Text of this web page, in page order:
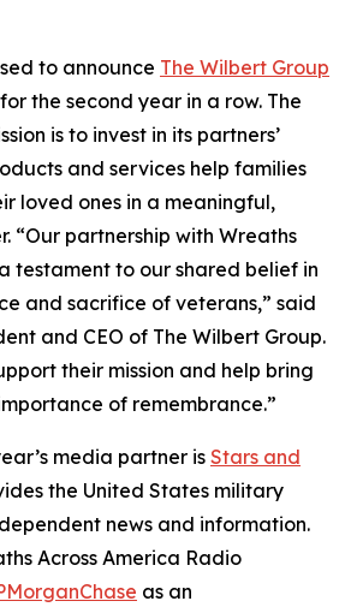
to announce The Wilbert Group
the second year in a row. The
is to invest in its partners’
and services help families
loved ones in a meaningful,
“Our partnership with Wreaths
testament to our shared belief in
and sacrifice of veterans,” said
and CEO of The Wilbert Group.
their mission and help bring
of remembrance.”
media partner is Stars and
the United States military
news and information.
Across America Radio
as an